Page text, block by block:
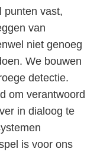
punten vast,
van
niet genoeg
We bouwen
detectie.
om verantwoord
in dialoog te
is voor ons